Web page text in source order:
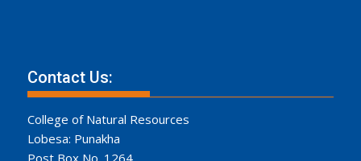
Contact Us:
College of Natural Resources
Lobesa: Punakha
Post Box No. 1264